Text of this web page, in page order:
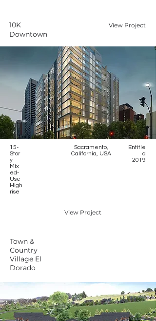
10K
Downtown
View Project
15-
Stor
y
Mix
ed-
Use
High
rise
Sacramento,
California, USA
Entitle
d
2019
View Project
Town &
Country
Village El
Dorado